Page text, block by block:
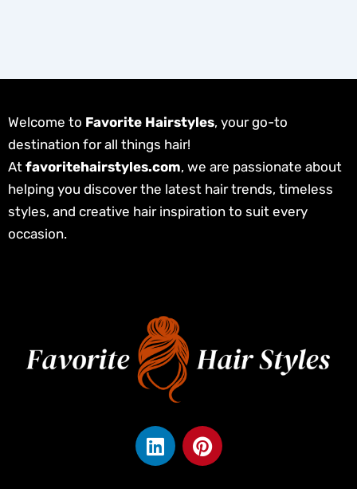
Welcome to Favorite Hairstyles, your go-to
destination for all things hair!
At favoritehairstyles.com, we are passionate about
helping you discover the latest hair trends, timeless
styles, and creative hair inspiration to suit every
occasion.
L
i
P
i